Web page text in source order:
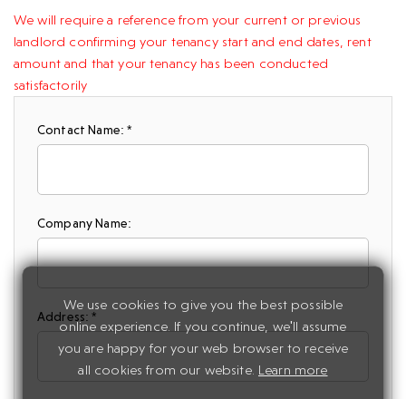
We use cookies to give you the best possible
online experience. If you continue, we'll assume
you are happy for your web browser to receive
all cookies from our website. Learn more
We will require a reference from your current or previous
landlord confirming your tenancy start and end dates, rent
amount and that your tenancy has been conducted
satisfactorily
Contact Name: *
Company Name:
Address: *